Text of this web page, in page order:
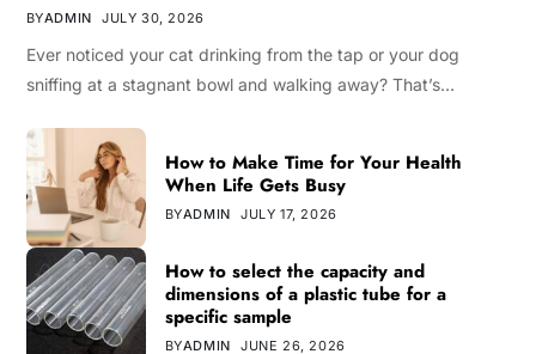
BYADMIN JULY 30, 2026
Ever noticed your cat drinking from the tap or your dog
sniffing at a stagnant bowl and walking away? That’s…
How to Make Time for Your Health
When Life Gets Busy
BYADMIN JULY 17, 2026
How to select the capacity and
dimensions of a plastic tube for a
specific sample
BYADMIN JUNE 26, 2026